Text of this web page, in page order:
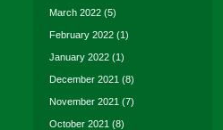
March 2022 (5)
February 2022 (1)
January 2022 (1)
December 2021 (8)
November 2021 (7)
October 2021 (8)